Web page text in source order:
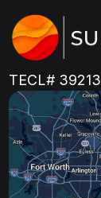
TECL# 39213